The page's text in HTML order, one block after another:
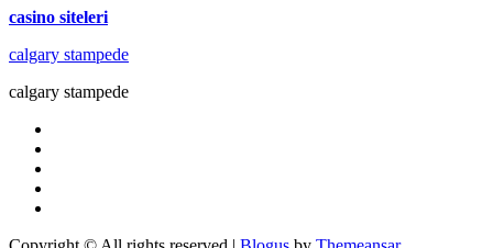
casino siteleri
calgary stampede
calgary stampede